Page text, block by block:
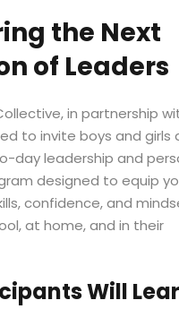
the Next
of Leaders
in partnership
to invite boys and girls
day leadership and
designed to equip
confidence, and
at home, and in their
Will